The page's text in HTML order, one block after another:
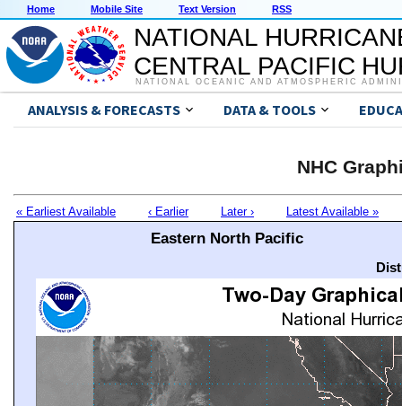
Home Mobile Site Text Version RSS
NATIONAL
CENTRAL PACIFIC
NATIONAL OCEANIC AND ATMOSPHERIC
ANALYSIS & FORECASTS DATA & TOOLS
NHC
« Earliest Available ‹ Earlier Later › Latest Available »
Eastern North Pacific